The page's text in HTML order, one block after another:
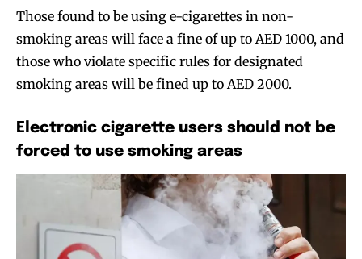
Those found to be using e-cigarettes in non-
smoking areas will face a fine of up to AED 1000, and
those who violate specific rules for designated
smoking areas will be fined up to AED 2000.
Electronic cigarette users should not be
forced to use smoking areas